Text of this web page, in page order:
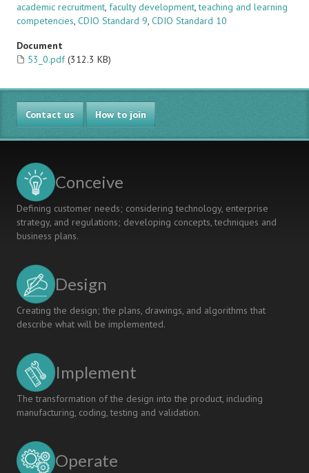
academic recruitment, faculty development,teaching and learning
competencies, CDIO Standard 9, CDIO Standard 10
Document
53_0.pdf (312.3 KB)
Contact us How to join
Conceive
Defining customer needs; considering technology, enterprise
strategy, and regulations; developing concepts, techniques and
business plans.
Design
Creating the design; the plans, drawings, and algorithms that
describe what will be implemented.
Implement
The transformation of the design into the product, including
manufacturing, coding, testing and validation.
Operate